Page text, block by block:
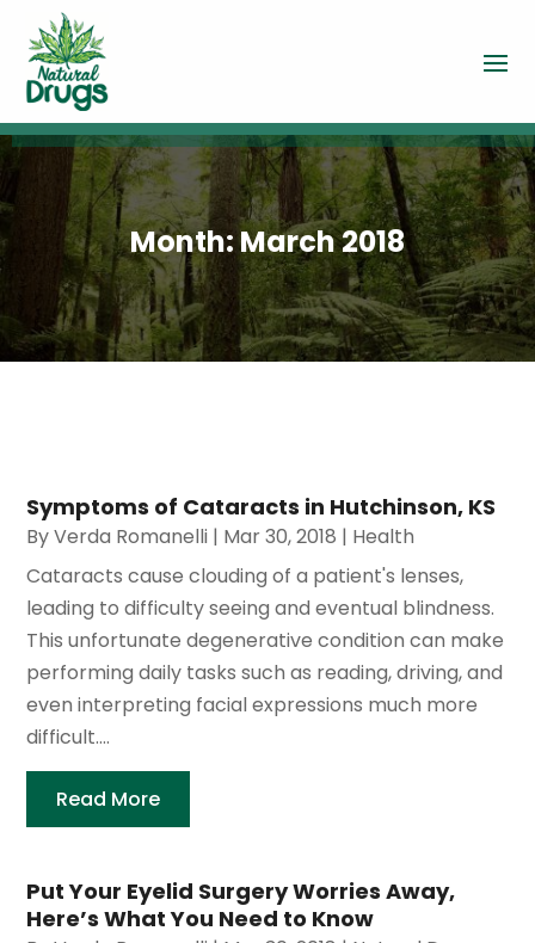
Month:March 2018
Symptoms of Cataracts in Hutchinson, KS
ByVerda Romanelli | Mar 30, 2018 | Health
Cataracts cause clouding of a patient's lenses,
leading to difficulty seeing and eventual blindness.
This unfortunate degenerative condition can make
performing daily tasks such as reading, driving, and
even interpreting facial expressions much more
difficult....
Read More
Put Your Eyelid Surgery Worries Away,
Here’s What You Need to Know